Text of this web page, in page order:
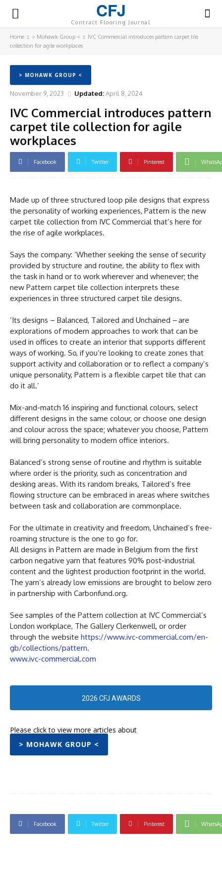
CFJ
Contract Flooring Journal
Home > Mohawk Group <
IVC Commercial introduces pattern carpet tile
collection for agile workplaces
> MOHAWK GROUP <
November 9, 2023 Updated:April 8, 2024
IVC Commercial introduces pattern
carpet tile collection for agile
workplaces
Facebook Twitter Pinterest
Made up of three structured loop pile designs that express
the personality of working experiences, Pattern is the new
carpet tile collection from IVC Commercial that’s here for
the rise of agile workplaces.
Says the company: ‘Whether seeking the sense of security
provided by structure and routine, the ability to flex with
the task in hand or to work wherever and whenever; the
new Pattern carpet tile collection interprets these
experiences in three structured carpet tile designs.
‘Its designs – Balanced, Tailored and Unchained – are
explorations of modern approaches to work that can be
used in offices to create an interior that supports different
ways of working. So, if you’re looking to create zones that
support activity and collaboration or to reflect a company’s
unique personality, Pattern is a flexible carpet tile that can
do it all.’
Mix-and-match 16 inspiring and functional colours, select
different designs in the same colour, or choose one design
and colour across the space; whatever you choose, Pattern
will bring personality to modern office interiors.
Balanced’s strong sense of routine and rhythm is suitable
where order is the priority, such as concentration and
desking areas. With its random breaks, Tailored’s free
flowing structure can be embraced in areas where switches
between task and collaboration are commonplace.
For the ultimate in creativity and freedom, Unchained’s free-
roaming structure is the one to go for.
All designs in Pattern are made in Belgium from the first
carbon negative yarn that features 90% post-industrial
content and the lightest production footprint in the world.
The yarn’s already low emissions are brought to below zero
in partnership with Carbonfund.org.
See samples of the Pattern collection at IVC Commercial’s
London workplace, The Gallery Clerkenwell, or order
through the website https://www.ivc-commercial.com/en-
gb/collections/pattern.
www.ivc-commercial.com
2026 CFJ AWARDS
Please click to view more articles about
> MOHAWK GROUP <
Facebook Twitter Pinterest